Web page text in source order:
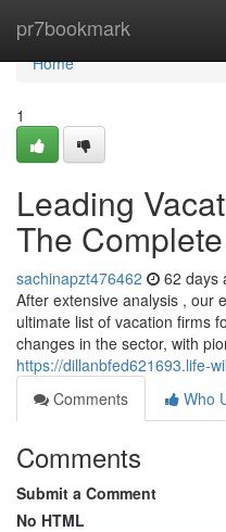
pr7bookmark
Home
Home
1
Leading
The
sachinapzt476462 62 days
After extensive analysis , our
ultimate list of vacation firms
changes in the sector, with
https://dillanbfed621693.life-
Comments
Who
Comments
Submit a Comment
No HTML